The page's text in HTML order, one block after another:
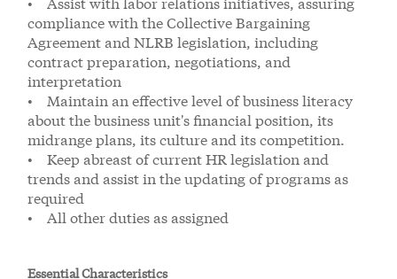
compliance with the Collective Bargaining
Agreement and NLRB legislation, including
contract preparation, negotiations, and
interpretation
• Maintain an effective level of business literacy
about the business unit's financial position, its
midrange plans, its culture and its competition.
• Keep abreast of current HR legislation and
trends and assist in the updating of programs as
required
• All other duties as assigned
Essential Characteristics